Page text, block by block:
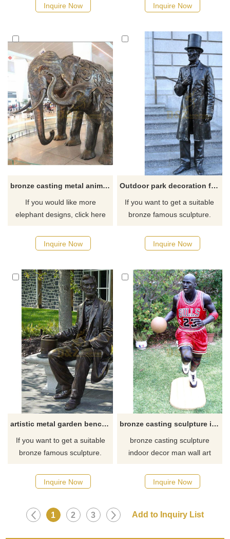
Inquire Now Inquire Now
bronze casting metal animal Life size antique bronze elephant sculptures
If you would like more
elephant designs, click here
Inquire Now
Outdoor park decoration famous bronze life size Lincoln statue
If you want to get a suitable
bronze famous sculpture.
possible, we would
recommend the right product
Inquire Now
artistic metal garden bench with Abraham Lincoln bronze statue
If you want to get a suitable
bronze famous sculpture.
possible, we would
recommend the right product
Inquire Now
bronze casting sculpture indoor decor man wall art
bronze casting sculpture
indoor decor man wall art
Inquire Now
1 2 3